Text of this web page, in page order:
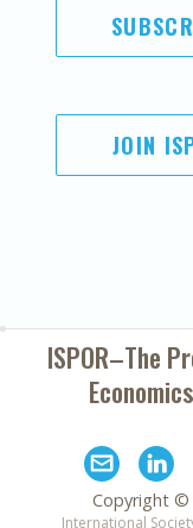
JOIN
ISPOR–The
Copyright ©
International